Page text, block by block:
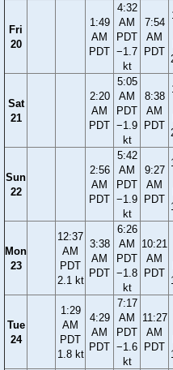
Fri
20
1:49
AM
PDT
4:32
AM
PDT
−1.7
kt
7:54
AM
PDT
Sat
21
2:20
AM
PDT
5:05
AM
PDT
−1.9
kt
8:38
AM
PDT
Sun
22
2:56
AM
PDT
5:42
AM
PDT
−1.9
kt
9:27
AM
PDT
Mon
23
12:37
AM
PDT
2.1 kt
3:38
AM
PDT
6:26
AM
PDT
−1.8
kt
10:21
AM
PDT
Tue
24
1:29
AM
PDT
1.8 kt
4:29
AM
PDT
7:17
AM
PDT
−1.6
kt
11:27
AM
PDT